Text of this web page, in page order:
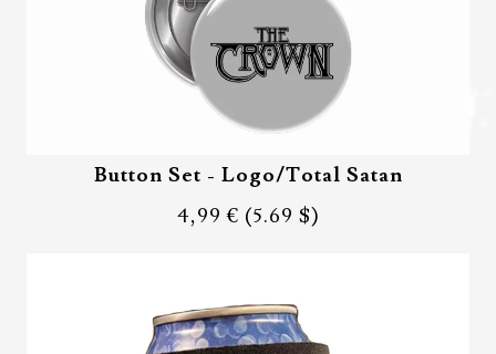
Button Set - Logo/Total Satan
4,99 € (5.69 $)